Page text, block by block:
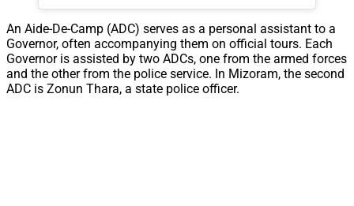
An Aide-De-Camp (ADC) serves as a personal assistant to a
Governor, often accompanying them on official tours. Each
Governor is assisted by two ADCs, one from the armed forces
and the other from the police service. In Mizoram, the second
ADC is Zonun Thara, a state police officer.